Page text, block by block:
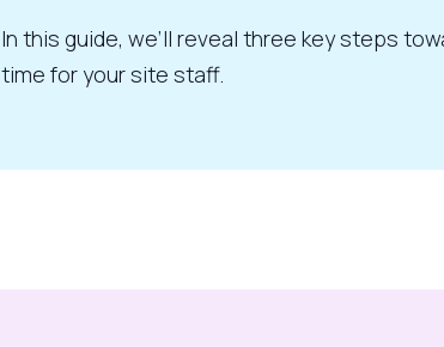
In this guide, we’ll reveal three key steps
time for your site staff.